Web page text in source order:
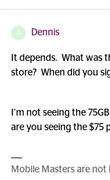
D Dennis
It depends. What was
store? When did you
I’m not seeing the
are you seeing the $75
Mobile Masters are